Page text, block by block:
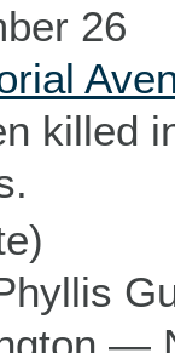
26
killed